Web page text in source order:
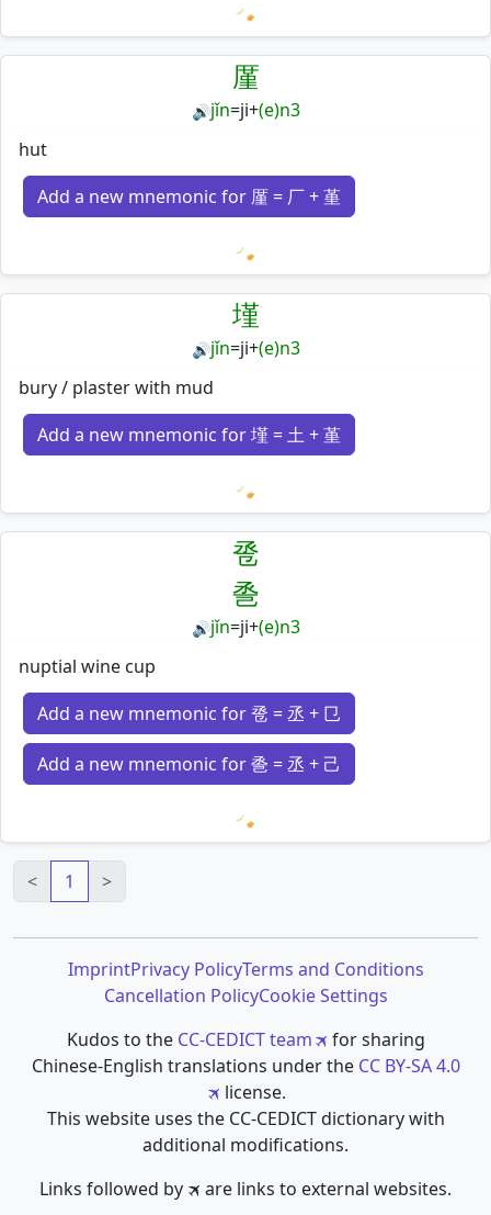
Loading mnemonics…
厪
🔊jǐn=ji+(e)n3
hut
Add a new mnemonic for 厪 = 厂 + 堇
Loading mnemonics…
墐
🔊jǐn=ji+(e)n3
bury / plaster with mud
Add a new mnemonic for 墐 = 土 + 堇
Loading mnemonics…
卺
巹
🔊jǐn=ji+(e)n3
nuptial wine cup
Add a new mnemonic for 卺 = 丞 + 㔾
Add a new mnemonic for 巹 = 丞 + 己
Loading mnemonics…
<
1 >
ImprintPrivacy PolicyTerms and Conditions
Cancellation PolicyCookie Settings
Kudos to the CC-CEDICT team
for sharing
Chinese-English translations under the CC BY-SA 4.0
license.
This website uses the CC-CEDICT dictionary with
additional modifications.
Links followed by 🛪 are links to external websites.